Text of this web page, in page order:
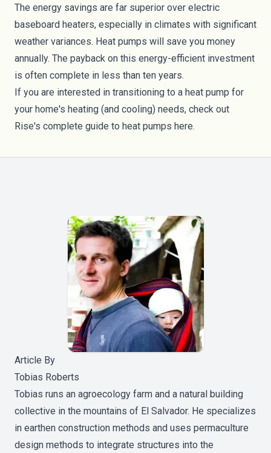
The energy savings are far superior over electric
baseboard heaters, especially in climates with significant
weather variances. Heat pumps will save you money
annually. The payback on this energy-efficient investment
is often complete in less than ten years.
If you are interested in transitioning to a heat pump for
your home's heating (and cooling) needs, check out
Rise's complete guide to heat pumps here.
Article By
Tobias Roberts
Tobias runs an agroecology farm and a natural building
collective in the mountains of El Salvador. He specializes
in earthen construction methods and uses permaculture
design methods to integrate structures into the